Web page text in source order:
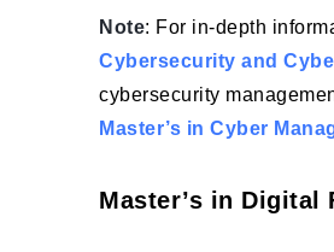
Note: For in-depth
Cybersecurity and
cybersecurity
Master’s in Cyber
Master’s in Digital